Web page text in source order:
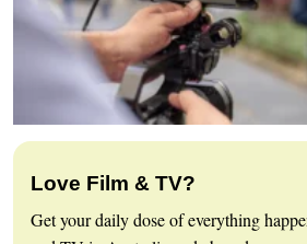
Love Film & TV?
Get your daily dose of everything